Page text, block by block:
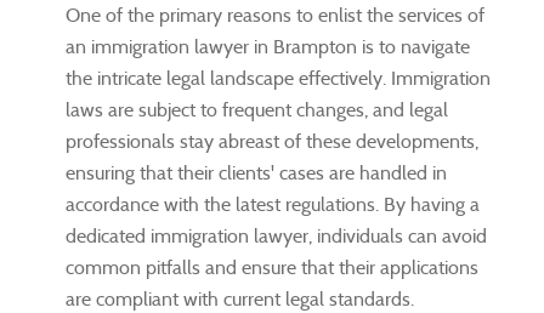
One of the primary reasons to enlist the services of
an immigration lawyer in Brampton is to navigate
the intricate legal landscape effectively. Immigration
laws are subject to frequent changes, and legal
professionals stay abreast of these developments,
ensuring that their clients' cases are handled in
accordance with the latest regulations. By having a
dedicated immigration lawyer, individuals can avoid
common pitfalls and ensure that their applications
are compliant with current legal standards.